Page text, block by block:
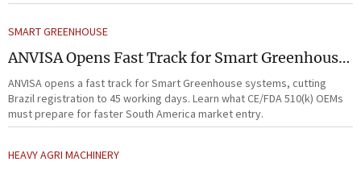
SMART GREENHOUSE
ANVISA Opens Fast Track for Smart Greenhouse
Systems
ANVISA opens a fast track for Smart Greenhouse systems, cutting
Brazil registration to 45 working days. Learn what CE/FDA 510(k) OEMs
must prepare for faster South America market entry.
HEAVY AGRI MACHINERY